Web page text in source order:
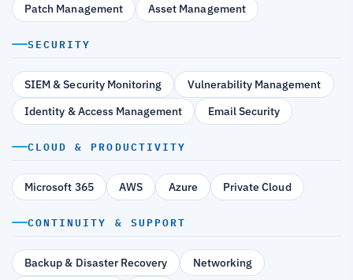
Patch Management
Asset Management
SECURITY
SIEM & Security Monitoring
Vulnerability Management
Identity & Access Management
Email Security
CLOUD & PRODUCTIVITY
Microsoft 365 AWS Azure Private Cloud
CONTINUITY & SUPPORT
Backup & Disaster Recovery
Networking